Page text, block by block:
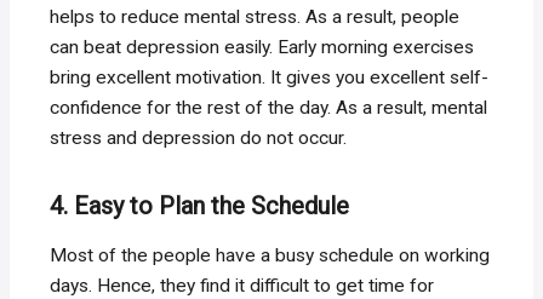
helps to reduce mental stress. As a result, people
can beat depression easily. Early morning exercises
bring excellent motivation. It gives you excellent self-
confidence for the rest of the day. As a result, mental
stress and depression do not occur.
4. Easy to Plan the Schedule
Most of the people have a busy schedule on working
days. Hence, they find it difficult to get time for